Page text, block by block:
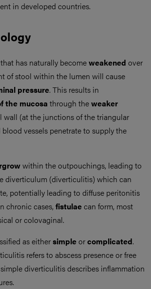
in developed countries.
has naturally becomeweakened over
of stool within the lumen will cause
pressure. This results in
the mucosa through theweaker
wall (at the junctions of the triangular
blood vessels penetrate to supply the
within the outpouchings, leading to
diverticulum (diverticulitis) which can
potentially leading to diffuse peritonitis
chronic cases, fistulaecan form, most
or colovaginal.
as eithersimpleorcomplicated.
refers to abscess presence or free
diverticulitis describes inflammation